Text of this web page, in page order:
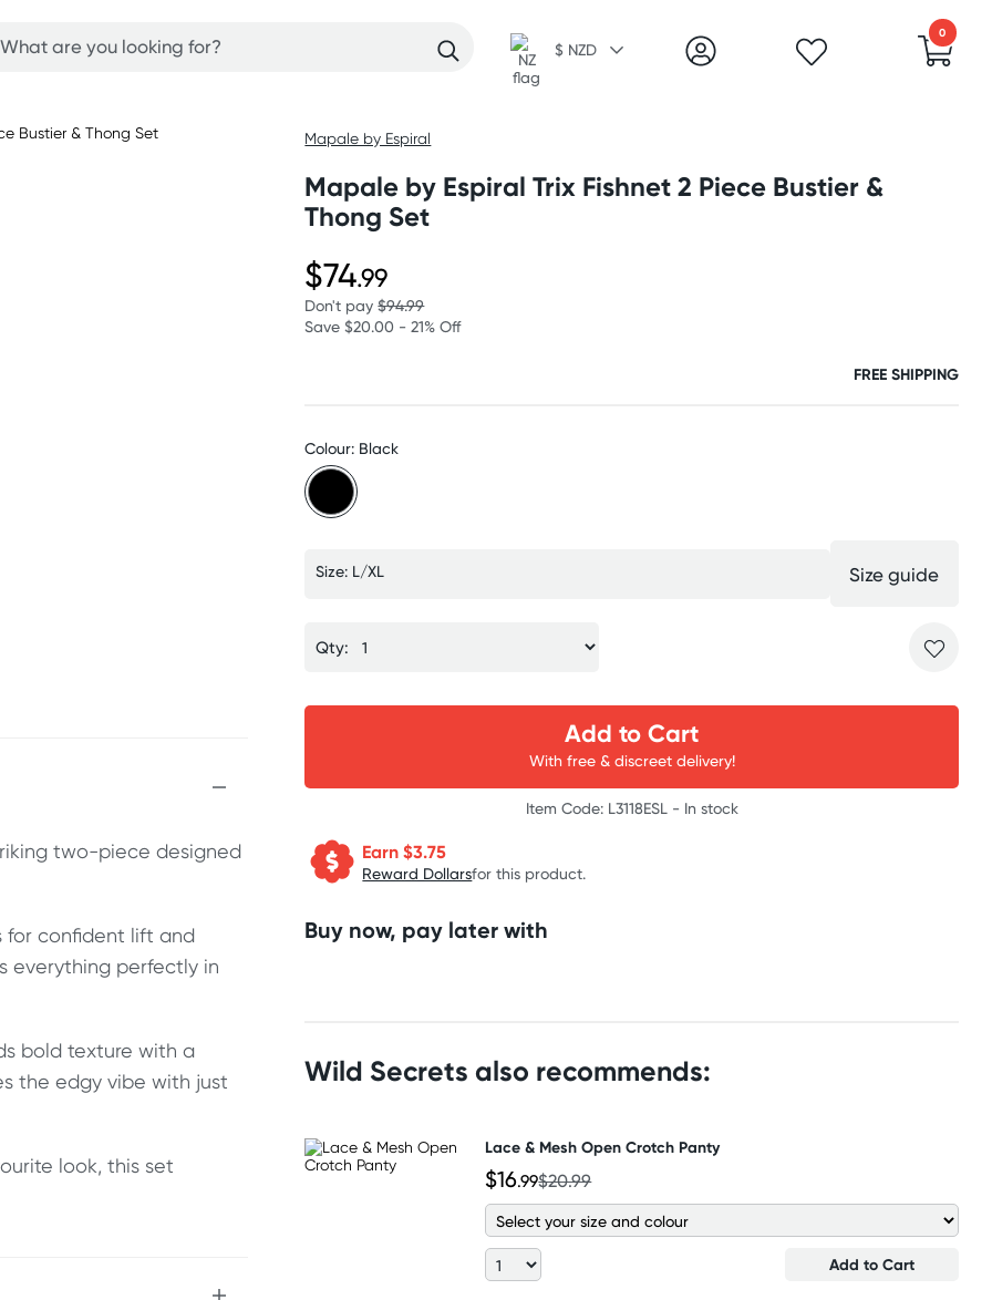
$ NZD
0
two-piece designed
for confident lift and
everything perfectly in
bold texture with a
the edgy vibe with just
look, this set
Mapale by Espiral
Mapale by Espiral Trix Fishnet 2 Piece Bustier &
Thong Set
$74.99
Don't pay$94.99
Save $20.00 - 21% Off
FREE SHIPPING
Colour: Black
Size: L/XL Size guide
Qty:
Add to Cart
With free & discreet delivery!
Item Code: L3118ESL - In stock
Earn $3.75
Reward Dollarsfor this product.
Buy now, pay later with
Wild Secrets also recommends:
Lace & Mesh Open Crotch Panty
$16.99$20.99
Add to Cart